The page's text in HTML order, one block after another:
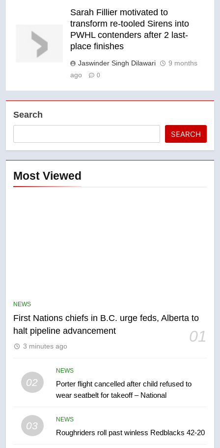
Sarah Fillier motivated to
transform re-tooled Sirens into
PWHL contenders after 2 last-
place finishes
Jaswinder Singh Dilawari
9 months
ago
0
Search
SEARCH
Most Viewed
NEWS
First Nations chiefs in B.C. urge feds, Alberta to
halt pipeline advancement
01
3 minutes ago
02
NEWS
Porter flight cancelled after child refused to
wear seatbelt for takeoff – National
03
NEWS
Roughriders roll past winless Redblacks 42-20
5
EXCLUSIVE: Key members of
6
Esteemed journalist Lloyd